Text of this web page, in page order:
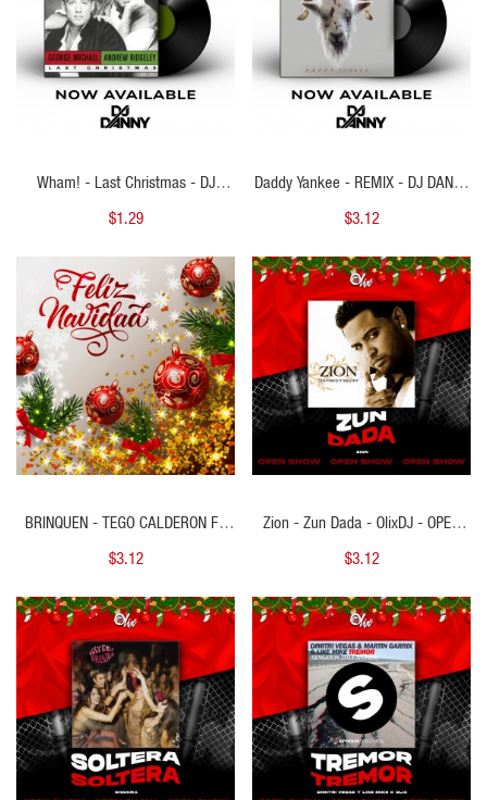
Wham! - Last Christmas - DJ
DANNY - Intro Acapella Break &
$1.29
Daddy Yankee - REMIX - DJ DANNY
- Intro Break & Merry Christmas - 2
$3.12
QUICK VIEW
BRINQUEN - TEGO CALDERON FT
TREBOL CLAN - 2 VERS - MERRY
- 98BPM
$3.12
QUICK VIEW
Zion - Zun Dada - OlixDJ - OPEN
SHOW NAVIDAD - 092Bpm
$3.12
QUICK VIEW QUICK VIEW